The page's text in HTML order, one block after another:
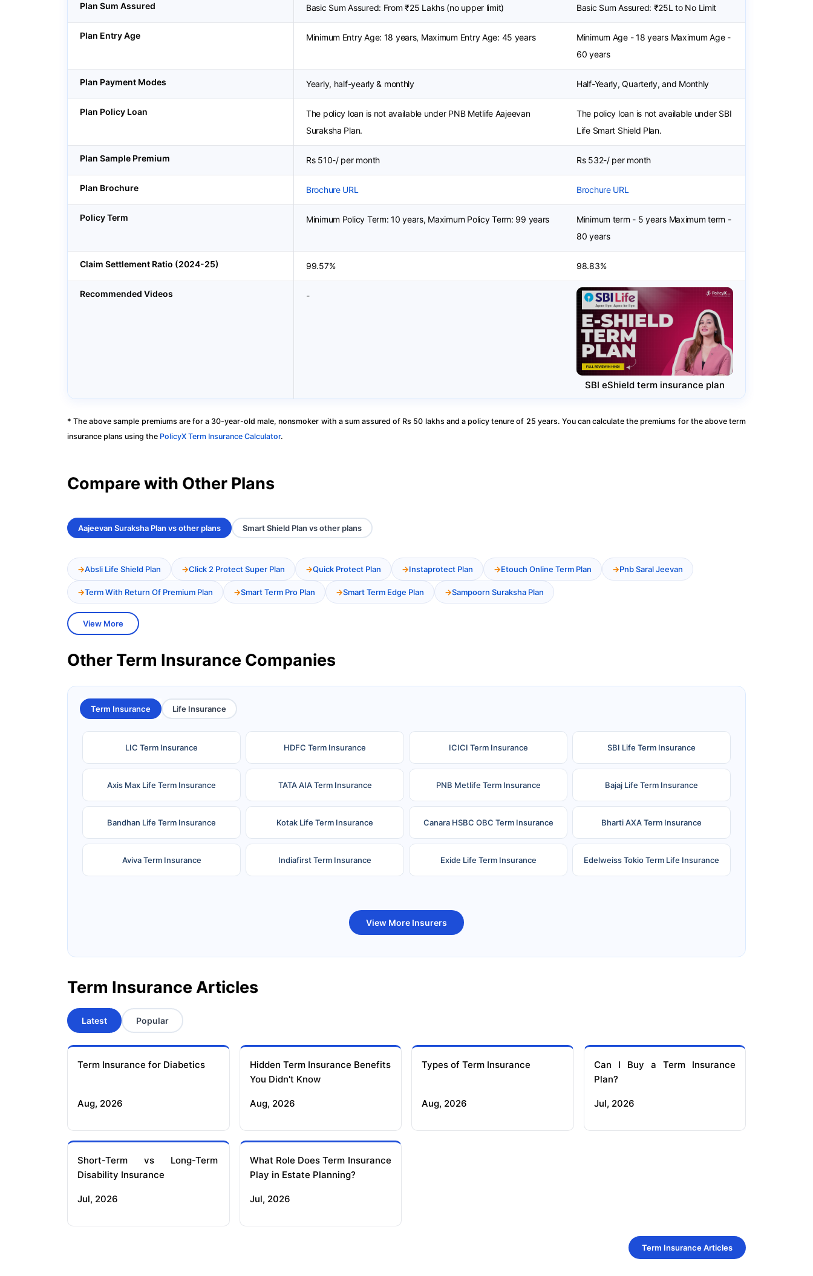
Plan Sum Assured Basic Sum Assured: From ₹25 Lakhs (no upper limit) Basic Sum Assured: ₹25L to No Limit
Plan Entry Age Minimum Entry Age: 18 years, Maximum Entry Age: 45 years
Minimum Age - 18 years Maximum Age -
60 years
Plan Payment Modes Yearly, half-yearly & monthly Half-Yearly, Quarterly, and Monthly
Plan Policy Loan
The policy loan is not available under PNB Metlife Aajeevan
Suraksha Plan.
The policy loan is not available under SBI
Life Smart Shield Plan.
Plan Sample Premium Rs 510-/ per month Rs 532-/ per month
Plan Brochure Brochure URL Brochure URL
Policy Term Minimum Policy Term: 10 years, Maximum Policy Term: 99 years
Minimum term - 5 years Maximum term -
80 years
Claim Settlement Ratio (2024-25) 99.57% 98.83%
Recommended Videos -
SBI eShield term insurance plan
* The above sample premiums are for a 30-year-old male, nonsmoker with a sum assured of Rs 50 lakhs and a policy tenure of 25 years. You can calculate the premiums for the above term
insurance plans using the PolicyX Term Insurance Calculator.
Compare with Other Plans
Aajeevan Suraksha Plan vs other plans Smart Shield Plan vs other plans
Absli Life Shield Plan Click 2 Protect Super Plan Quick Protect Plan Instaprotect Plan Etouch Online Term Plan Pnb Saral Jeevan
Term With Return Of Premium Plan Smart Term Pro Plan Smart Term Edge Plan Sampoorn Suraksha Plan
View More
Other Term Insurance Companies
Term Insurance Life Insurance
LIC Term Insurance HDFC Term Insurance ICICI Term Insurance SBI Life Term Insurance
Axis Max Life Term Insurance TATA AIA Term Insurance PNB Metlife Term Insurance Bajaj Life Term Insurance
Bandhan Life Term Insurance Kotak Life Term Insurance Canara HSBC OBC Term Insurance Bharti AXA Term Insurance
Aviva Term Insurance Indiafirst Term Insurance Exide Life Term Insurance Edelweiss Tokio Term Life Insurance
View More Insurers
Term Insurance Articles
Latest Popular
Term Insurance for Diabetics
Aug, 2026
Hidden Term Insurance Benefits
You Didn't Know
Aug, 2026
Types of Term Insurance
Aug, 2026
Can I Buy a Term Insurance
Plan?
Jul, 2026
Short-Term vs Long-Term
Disability Insurance
Jul, 2026
What Role Does Term Insurance
Play in Estate Planning?
Jul, 2026
Term Insurance Articles